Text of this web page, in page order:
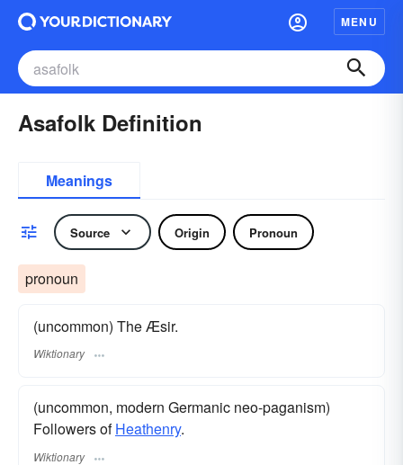
MENU
Asafolk Definition
Meanings
Source Origin Pronoun
pronoun
(uncommon) The Æsir.
Wiktionary
(uncommon, modern Germanic neo-paganism)
Followers ofHeathenry.
Wiktionary